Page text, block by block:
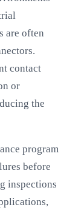
are often
contact
or
the
program
before
inspections